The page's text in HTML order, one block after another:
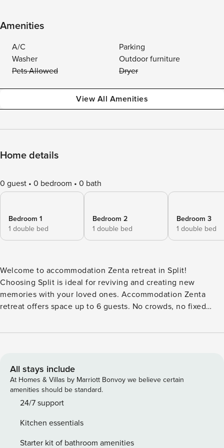
Amenities
A/C
Parking
Washer
Outdoor furniture
Pets Allowed
Dryer
View All Amenities
Home details
0 guest 0 bedroom 0 bath
Bedroom 1
1 double bed
Bedroom 2
1 double bed
Bedroom 3
1 double bed
Welcome to accommodation Zenta retreat in Split!
Choosing Split is ideal for reviving and creating new
memories with your loved ones. Accommodation Zenta
retreat offers space up to 6 guests. No crowds, no fixed
chef using available Grill and indulge in delicious local
Ironing board, Washing machine, Dishwasher, Washing
machine, TV. PS: Don’t miss a chance to take a day trip and
immerse yourself in untouched nature everywhere around.
Allow yourself to explore the beauty of Split center, 1500 m
accommodation Zenta retreat while still available. License:
HR64887759853
All stays include
At Homes & Villas by Marriott Bonvoy we believe certain
amenities should be standard.
24/7 support
Kitchen essentials
Starter kit of bathroom amenities